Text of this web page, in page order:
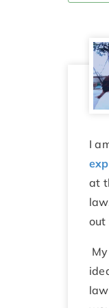
I
at
out